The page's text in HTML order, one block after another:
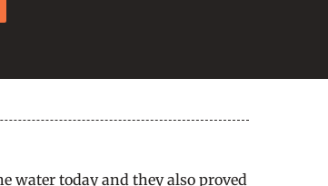
water today and they also proved